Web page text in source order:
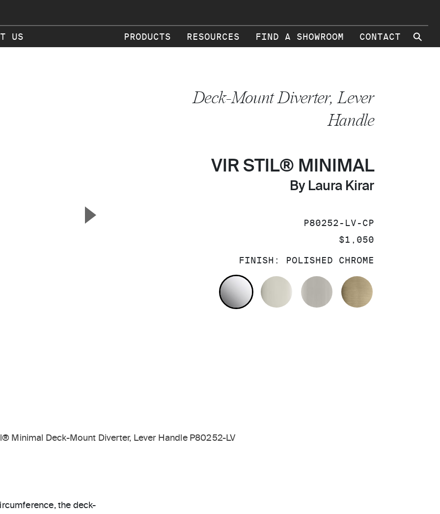
US PRODUCTS RESOURCES FIND A SHOWROOM CONTACT ⚲
▲
Deck-Mount Diverter, Lever
Handle
VIR STIL® MINIMAL
By Laura Kirar
SKU:
P80252-LV-CP
PRICE:
$1,050
FINISH: POLISHED CHROME
POLISHED CHROMEPOLISHED NICKEL
BRUSHED NICKEL
Minimal Deck-Mount Diverter, Lever Handle P80252-LV
the deck-